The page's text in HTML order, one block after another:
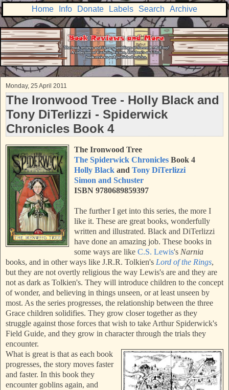
Home Info Donate Labels Search Archive
Monday, 25 April 2011
The Ironwood Tree - Holly Black and
Tony DiTerlizzi - Spiderwick
Chronicles Book 4
The Ironwood Tree
The Spiderwick Chronicles Book 4
Holly Black and Tony DiTerlizzi
Simon and Schuster
ISBN 9780689859397
The further I get into this series, the more I
like it. These are great books, wonderfully
written and illustrated. Black and DiTerlizzi
have done an amazing job. These books in
some ways are like C.S. Lewis's Narnia
books, and in other ways like J.R.R. Tolkien's Lord of the Rings,
but they are not overtly religious the way Lewis's are and they are
not as dark as Tolkien's. They will introduce children to the concept
of wonder, and believing in things unseen, or at least unseen by
most. As the series progresses, the relationship between the three
Grace children solidifies. They grow closer together as they
struggle against those forces that wish to take Arthur Spiderwick's
Field Guide, and they grow in character through the trials they
encounter.
What is great is that as each book
progresses, the story moves faster
and faster. In this book they
encounter goblins again, and